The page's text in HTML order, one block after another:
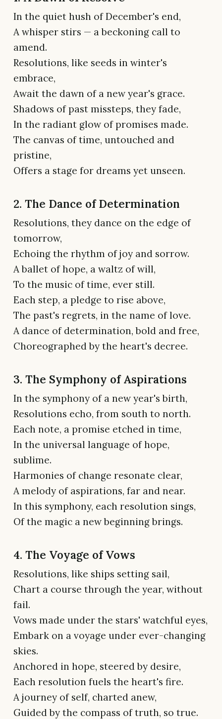
In the quiet hush of December's end,
A whisper stirs — a beckoning call to
amend.
Resolutions, like seeds in winter's
embrace,
Await the dawn of a new year's grace.
Shadows of past missteps, they fade,
In the radiant glow of promises made.
The canvas of time, untouched and
pristine,
Offers a stage for dreams yet unseen.
2. The Dance of Determination
Resolutions, they dance on the edge of
tomorrow,
Echoing the rhythm of joy and sorrow.
A ballet of hope, a waltz of will,
To the music of time, ever still.
Each step, a pledge to rise above,
The past's regrets, in the name of love.
A dance of determination, bold and free,
Choreographed by the heart's decree.
3. The Symphony of Aspirations
In the symphony of a new year's birth,
Resolutions echo, from south to north.
Each note, a promise etched in time,
In the universal language of hope,
sublime.
Harmonies of change resonate clear,
A melody of aspirations, far and near.
In this symphony, each resolution sings,
Of the magic a new beginning brings.
4. The Voyage of Vows
Resolutions, like ships setting sail,
Chart a course through the year, without
fail.
Vows made under the stars' watchful eyes,
Embark on a voyage under ever-changing
skies.
Anchored in hope, steered by desire,
Each resolution fuels the heart's fire.
A journey of self, charted anew,
Guided by the compass of truth, so true.